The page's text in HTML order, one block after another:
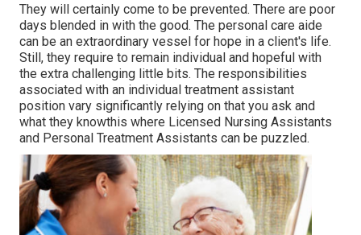
They will certainly come to be prevented. There are poor
days blended in with the good. The personal care aide
can be an extraordinary vessel for hope in a client's life.
Still, they require to remain individual and hopeful with
the extra challenging little bits. The responsibilities
associated with an individual treatment assistant
position vary significantly relying on that you ask and
what they knowthis where Licensed Nursing Assistants
and Personal Treatment Assistants can be puzzled.